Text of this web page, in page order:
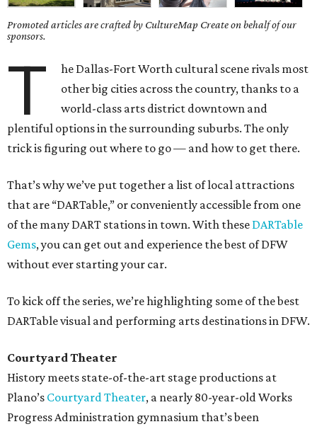
Promoted articles are crafted by CultureMap Create on behalf of our
sponsors.
T
he Dallas-Fort Worth cultural scene rivals most
other big cities across the country, thanks to a
world-class arts district downtown and
plentiful options in the surrounding suburbs. The only
trick is figuring out where to go — and how to get there.
That’s why we’ve put together a list of local attractions
that are “DARTable,” or conveniently accessible from one
of the many DART stations in town. With these DARTable
Gems, you can get out and experience the best of DFW
without ever starting your car.
To kick off the series, we’re highlighting some of the best
DARTable visual and performing arts destinations in DFW.
Courtyard Theater
History meets state-of-the-art stage productions at
Plano’s Courtyard Theater, a nearly 80-year-old Works
Progress Administration gymnasium that’s been